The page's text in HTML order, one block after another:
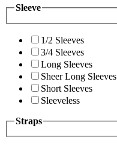
Sleeve
1/2 Sleeves
3/4 Sleeves
Long Sleeves
Sheer Long Sleeves
Short Sleeves
Sleeveless
Straps